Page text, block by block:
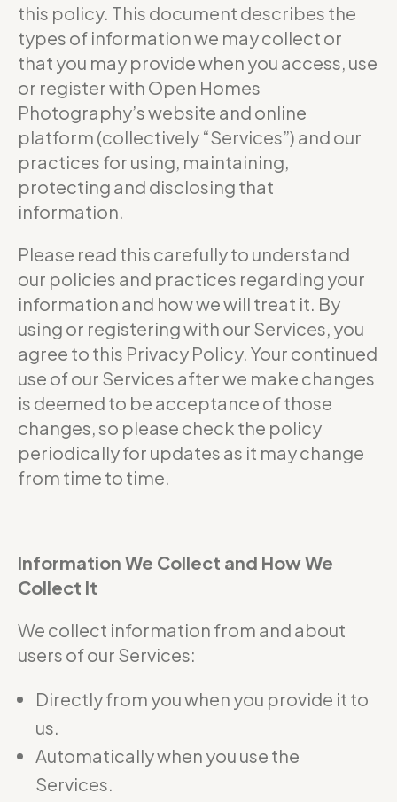
this policy. This document describes the
types of information we may collect or
that you may provide when you access, use
or register with Open Homes
Photography’s website and online
platform (collectively “Services”) and our
practices for using, maintaining,
protecting and disclosing that
information.
Please read this carefully to understand
our policies and practices regarding your
information and how we will treat it. By
using or registering with our Services, you
agree to this Privacy Policy. Your continued
use of our Services after we make changes
is deemed to be acceptance of those
changes, so please check the policy
periodically for updates as it may change
from time to time.
Information We Collect and How We
Collect It
We collect information from and about
users of our Services:
Directly from you when you provide it to
us.
Automatically when you use the
Services.